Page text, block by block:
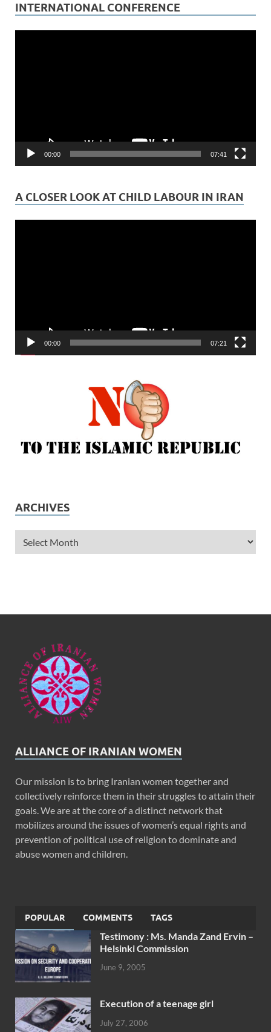
INTERNATIONAL CONFERENCE
00:00 07:41
A CLOSER LOOK AT CHILD LABOUR IN IRAN
00:00 07:21
ARCHIVES
ALLIANCE OF IRANIAN WOMEN
Our mission is to bring Iranian women together and
collectively reinforce them in their struggles to attain their
goals. We are at the core of a distinct network that
mobilizes around the issues of women’s equal rights and
prevention of political use of religion to dominate and
abuse women and children.
POPULAR COMMENTS TAGS
Testimony : Ms. Manda Zand Ervin –
Helsinki Commission
June 9, 2005
Execution of a teenage girl
July 27, 2006